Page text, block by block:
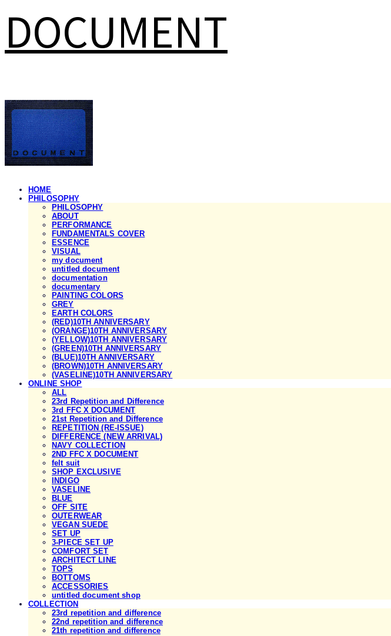
DOCUMENT
HOME
PHILOSOPHY
PHILOSOPHY
ABOUT
PERFORMANCE
FUNDAMENTALS COVER
ESSENCE
VISUAL
my document
untitled document
documentation
documentary
PAINTING COLORS
GREY
EARTH COLORS
(RED)10TH ANNIVERSARY
(ORANGE)10TH ANNIVERSARY
(YELLOW)10TH ANNIVERSARY
(GREEN)10TH ANNIVERSARY
(BLUE)10TH ANNIVERSARY
(BROWN)10TH ANNIVERSARY
(VASELINE)10TH ANNIVERSARY
ONLINE SHOP
ALL
23rd Repetition and Difference
3rd FFC X DOCUMENT
21st Repetition and Difference
REPETITION (RE-ISSUE)
DIFFERENCE (NEW ARRIVAL)
NAVY COLLECTION
2ND FFC X DOCUMENT
felt suit
SHOP EXCLUSIVE
INDIGO
VASELINE
BLUE
OFF SITE
OUTERWEAR
VEGAN SUEDE
SET UP
3-PIECE SET UP
COMFORT SET
ARCHITECT LINE
TOPS
BOTTOMS
ACCESSORIES
untitled document shop
COLLECTION
23rd repetition and difference
22nd repetition and difference
21th repetition and difference